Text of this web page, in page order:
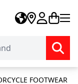
FOOTWEAR